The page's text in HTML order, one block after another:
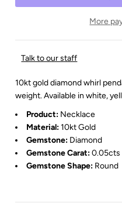
More
Talk to our staff
10kt gold diamond whirl
weight. Available in white,
Product: Necklace
Material: 10kt Gold
Gemstone: Diamond
Gemstone Carat:0.05cts
Gemstone Shape: Round